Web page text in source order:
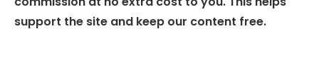
support the site and keep our content free.